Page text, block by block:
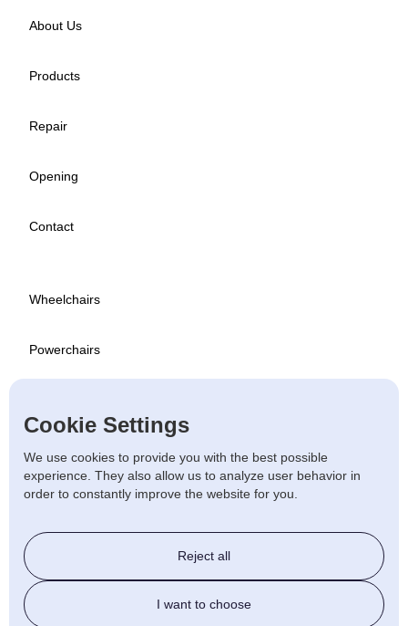
About Us
Products
Repair
Opening
Contact
Wheelchairs
Powerchairs
Used
Beds & Chairs
Cookie Settings
We use cookies to provide you with the best possible
experience. They also allow us to analyze user behavior in
order to constantly improve the website for you.
Reject all
I want to choose